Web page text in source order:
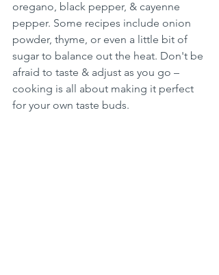
oregano, black pepper, & cayenne
pepper. Some recipes include onion
powder, thyme, or even a little bit of
sugar to balance out the heat. Don't be
afraid to taste & adjust as you go –
cooking is all about making it perfect
for your own taste buds.